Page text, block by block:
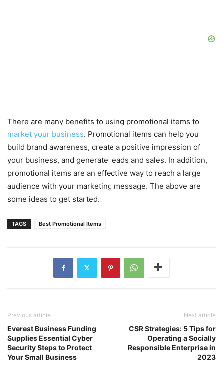
There are many benefits to using promotional items to
market your business. Promotional items can help you
build brand awareness, create a positive impression of
your business, and generate leads and sales. In addition,
promotional items are an effective way to reach a large
audience with your marketing message. The above are
some ideas to get started.
TAGS Best Promotional Items
Previous article
Everest Business Funding
Supplies Essential Cyber
Security Steps to Protect
Your Small Business
Next article
CSR Strategies: 5 Tips for
Operating a Socially
Responsible Enterprise in
2023